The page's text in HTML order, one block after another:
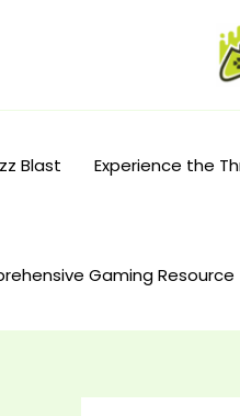
Blast Experience the
Gaming Resource